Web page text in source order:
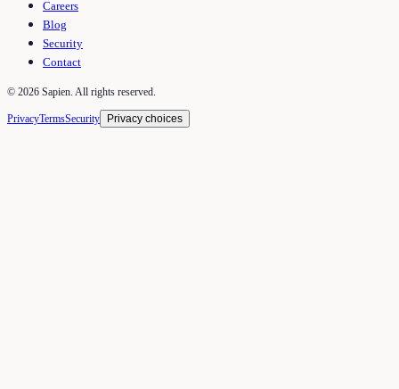
Careers
Blog
Security
Contact
© 2026 Sapien. All rights reserved.
PrivacyTermsSecurity Privacy choices